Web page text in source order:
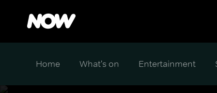
Home What's on Entertainment